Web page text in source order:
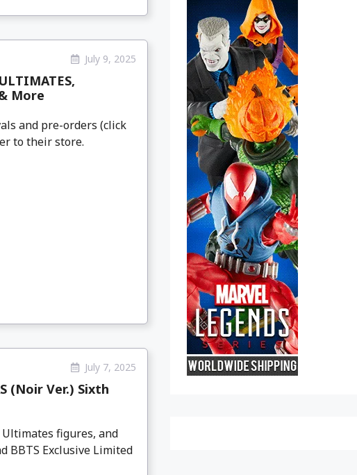
July 9, 2025
More
and pre-orders (click
to their store.
July 7, 2025
(Noir Ver.) Sixth
Ultimates figures, and
BBTS Exclusive Limited